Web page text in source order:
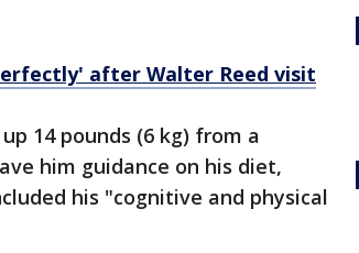
after Walter Reed visit
14 pounds (6 kg) from a
him guidance on his diet,
his "cognitive and physical